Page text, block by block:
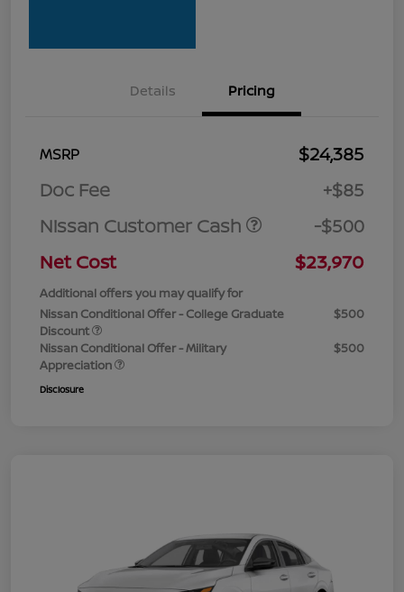
Details Pricing
MSRP
$24,385
Doc Fee
+$85
Nissan Customer Cash
-$500
Net Cost
$23,970
Additional offers you may qualify for
Nissan Conditional Offer - College Graduate
Discount
$500
Nissan Conditional Offer - Military
Appreciation
$500
Disclosure